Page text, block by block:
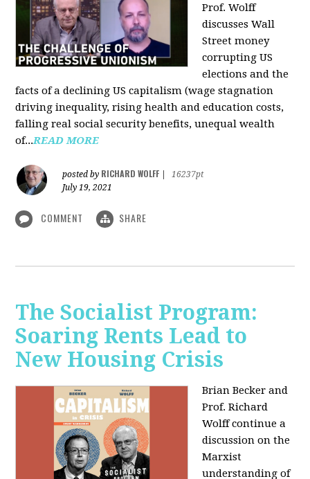
Prof. Wolff
discusses Wall
Street money
corrupting US
elections and the
facts of a declining US capitalism (wage stagnation
driving inequality, rising health and education costs,
falling real social security benefits, unequal wealth
of...READ MORE
posted by RICHARD WOLFF
16237pt
July 19, 2021
COMMENT SHARE
The Socialist Program:
Soaring Rents Lead to
New Housing Crisis
Brian Becker and
Prof. Richard
Wolff continue a
discussion on the
Marxist
understanding of